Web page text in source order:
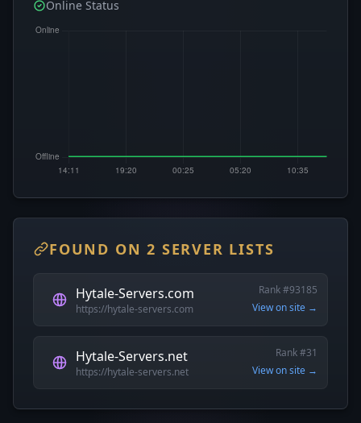
Online Status
FOUND ON 2 SERVER LISTS
Hytale-Servers.com
https://hytale-servers.com
Rank #93185
View on site →
Hytale-Servers.net
https://hytale-servers.net
Rank #31
View on site →